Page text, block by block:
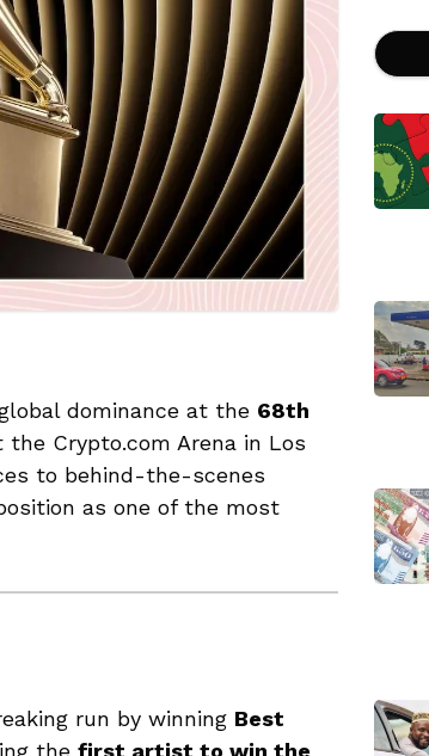
dominance at the 68th
the Crypto.com Arena in Los
to behind-the-scenes
as one of the most
run by winning Best